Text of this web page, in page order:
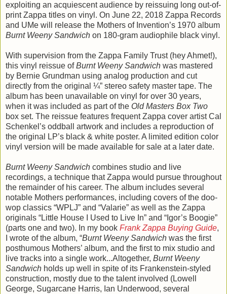
exploiting an acquiescent audience by reissuing long out-of-
print Zappa titles on vinyl. On June 22, 2018 Zappa Records
and UMe will release the Mothers of Invention’s 1970 album
Burnt Weeny Sandwich on 180-gram audiophile black vinyl.
With supervision from the Zappa Family Trust (hey Ahmet!),
this vinyl reissue ofBurnt Weeny Sandwich was mastered
by Bernie Grundman using analog production and cut
directly from the original ¼” stereo safety master tape. The
album has been unavailable on vinyl for over 30 years,
when it was included as part of the Old Masters Box Two
box set. The reissue features frequent Zappa cover artist Cal
Schenkel’s oddball artwork and includes a reproduction of
the original LP’s black & white poster. A limited edition color
vinyl version will be made available for sale at a later date.
Burnt Weeny Sandwich combines studio and live
recordings, a technique that Zappa would pursue throughout
the remainder of his career. The album includes several
notable Mothers performances, including covers of the doo-
wop classics “WPLJ” and “Valarie” as well as the Zappa
originals “Little House I Used to Live In” and “Igor’s Boogie”
(parts one and two). In my book Frank Zappa Buying Guide,
I wrote of the album, “Burnt Weeny Sandwich was the first
posthumous Mothers’ album, and the first to mix studio and
live tracks into a single work...Altogether, Burnt Weeny
Sandwich holds up well in spite of its Frankenstein-styled
construction, mostly due to the talent involved (Lowell
George, Sugarcane Harris, Ian Underwood, several